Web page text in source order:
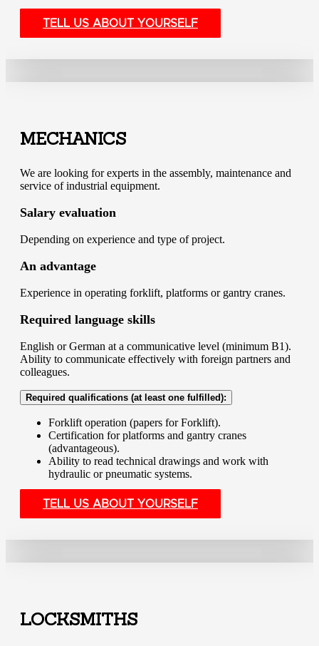
TELL US ABOUT YOURSELF
MECHANICS
We are looking for experts in the assembly, maintenance and
service of industrial equipment.
Salary evaluation
Depending on experience and type of project.
An advantage
Experience in operating forklift, platforms or gantry cranes.
Required language skills
English or German at a communicative level (minimum B1).
Ability to communicate effectively with foreign partners and
colleagues.
Required qualifications (at least one fulfilled):
Forklift operation (papers for Forklift).
Certification for platforms and gantry cranes
(advantageous).
Ability to read technical drawings and work with
hydraulic or pneumatic systems.
TELL US ABOUT YOURSELF
LOCKSMITHS